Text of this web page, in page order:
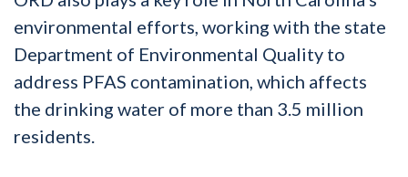
environmental efforts, working with the state
Department of Environmental Quality to
address PFAS contamination, which affects
the drinking water of more than 3.5 million
residents.